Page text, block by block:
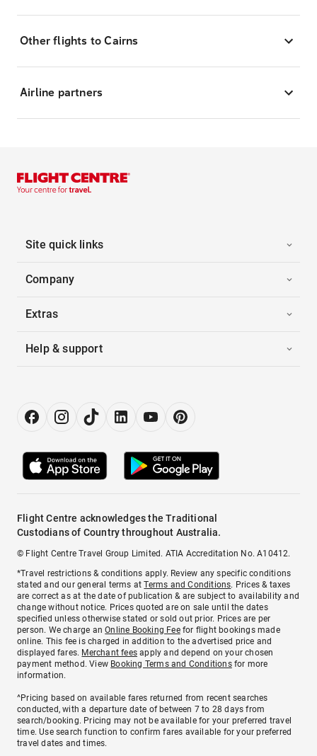
Other flights to Cairns
Airline partners
Site quick links
Company
Extras
Help & support
Flight Centre acknowledges the Traditional
Custodians of Country throughout Australia.
© Flight Centre Travel Group Limited. ATIA Accreditation No. A10412.
*Travel restrictions & conditions apply. Review any specific conditions
stated and our general terms atTerms and Conditions. Prices & taxes
are correct as at the date of publication & are subject to availability and
change without notice. Prices quoted are on sale until the dates
specified unless otherwise stated or sold out prior. Prices are per
person. We charge anOnline Booking Feefor flight bookings made
online. This fee is charged in addition to the advertised price and
displayed fares. Merchant fees apply and depend on your chosen
payment method. View Booking Terms and Conditionsfor more
information.
^Pricing based on available fares returned from recent searches
conducted, with a departure date of between 7 to 28 days from
search/booking. Pricing may not be available for your preferred travel
time. Use search function to confirm fares available for your preferred
travel dates and times.